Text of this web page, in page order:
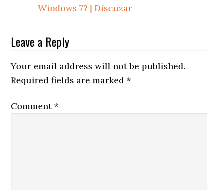
Windows 7? | Discuzar
Leave a Reply
Your email address will not be published.
Required fields are marked*
Comment*